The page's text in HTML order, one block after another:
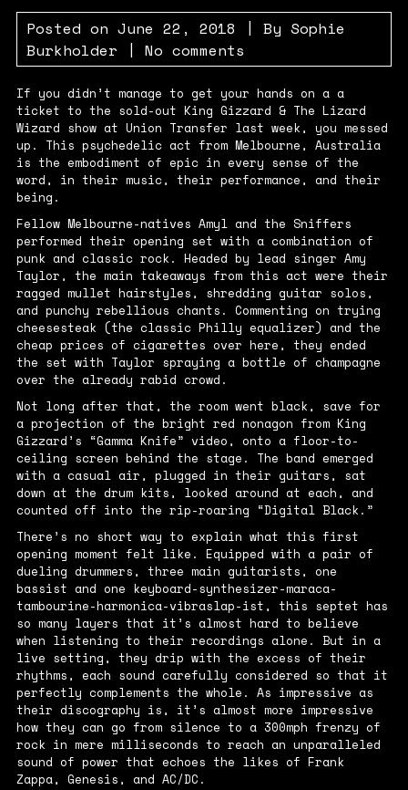
Posted on June 22, 2018 | By Sophie
Burkholder | No comments
If you didn’t manage to get your hands on a a
ticket to the sold-out King Gizzard & The Lizard
Wizard show at Union Transfer last week, you messed
up. This psychedelic act from Melbourne, Australia
is the embodiment of epic in every sense of the
word, in their music, their performance, and their
being.
Fellow Melbourne-natives Amyl and the Sniffers
performed their opening set with a combination of
punk and classic rock. Headed by lead singer Amy
Taylor, the main takeaways from this act were their
ragged mullet hairstyles, shredding guitar solos,
and punchy rebellious chants. Commenting on trying
cheesesteak (the classic Philly equalizer) and the
cheap prices of cigarettes over here, they ended
the set with Taylor spraying a bottle of champagne
over the already rabid crowd.
Not long after that, the room went black, save for
a projection of the bright red nonagon from King
Gizzard’s “Gamma Knife” video, onto a floor-to-
ceiling screen behind the stage. The band emerged
with a casual air, plugged in their guitars, sat
down at the drum kits, looked around at each, and
counted off into the rip-roaring “Digital Black.”
There’s no short way to explain what this first
opening moment felt like. Equipped with a pair of
dueling drummers, three main guitarists, one
bassist and one keyboard-synthesizer-maraca-
tambourine-harmonica-vibraslap-ist, this septet has
so many layers that it’s almost hard to believe
when listening to their recordings alone. But in a
live setting, they drip with the excess of their
rhythms, each sound carefully considered so that it
perfectly complements the whole. As impressive as
their discography is, it’s almost more impressive
how they can go from silence to a 300mph frenzy of
rock in mere milliseconds to reach an unparalleled
sound of power that echoes the likes of Frank
Zappa, Genesis, and AC/DC.